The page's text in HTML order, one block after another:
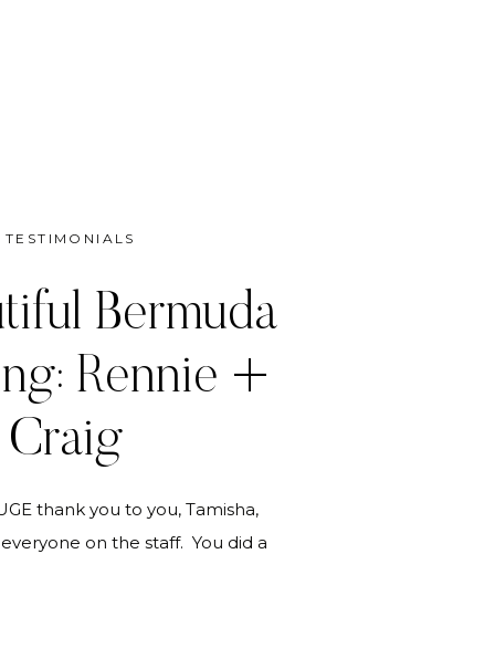
TESTIMONIALS
Bermuda
Rennie +
Craig
thank you to you, Tamisha,
on the staff. You did a